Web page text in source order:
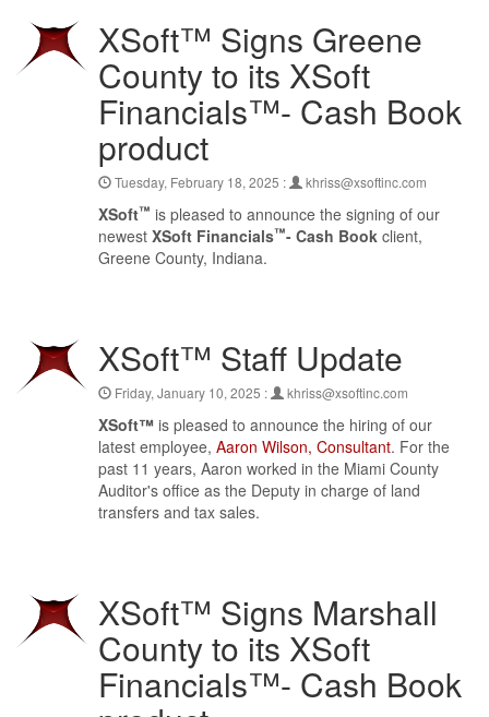
XSoft™ Signs Greene
County to its XSoft
Financials™- Cash Book
product
Tuesday, February 18, 2025 : khriss@xsoftinc.com
XSoft™ is pleased to announce the signing of our
newest XSoft Financials™- Cash Book client,
Greene County, Indiana.
XSoft™ Staff Update
Friday, January 10, 2025 : khriss@xsoftinc.com
XSoft™ is pleased to announce the hiring of our
latest employee, Aaron Wilson, Consultant. For the
past 11 years, Aaron worked in the Miami County
Auditor's office as the Deputy in charge of land
transfers and tax sales.
XSoft™ Signs Marshall
County to its XSoft
Financials™- Cash Book